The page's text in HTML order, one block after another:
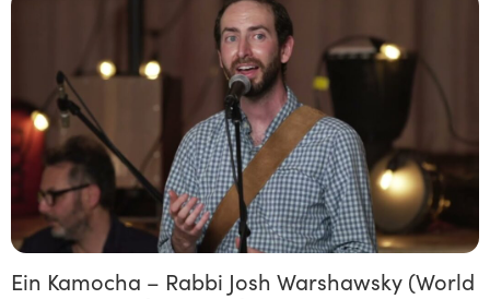
Ein Kamocha – Rabbi Josh Warshawsky (World